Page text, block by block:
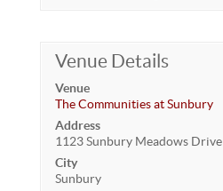
Venue Details
Venue
The Communities at Sunbury
Address
1123 Sunbury Meadows Drive
City
Sunbury